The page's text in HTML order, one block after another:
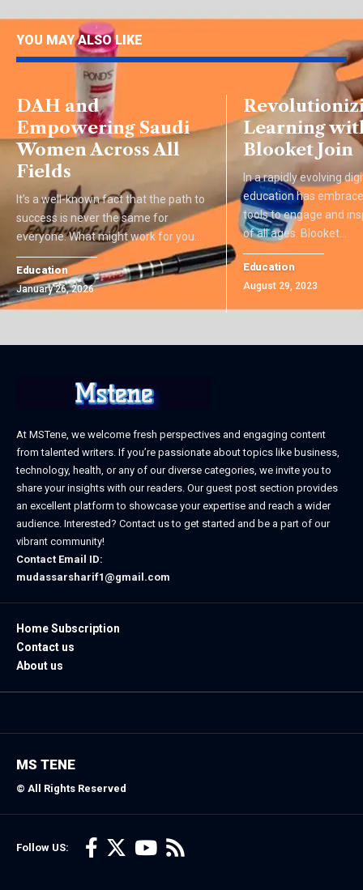
YOU MAY ALSO LIKE
DAH and
Empowering Saudi
Women Across All
Fields
It’s a well-known fact that the path to
success is never the same for
everyone. What might work for you
Education
January 26, 2026
Learning
Blooket Join
In a rapidly evolving
education has
tools to engage and
of all ages. Blooket
Education
August 29, 2023
At MSTene, we welcome fresh perspectives and engaging content
from talented writers. If you’re passionate about topics like business,
technology, health, or any of our diverse categories, we invite you to
share your insights with our readers. Our guest post section provides
an excellent platform to showcase your expertise and reach a wider
audience. Interested? Contact us to get started and be a part of our
vibrant community!
Contact Email ID:
mudassarsharif1@gmail.com
Home Subscription
Contact us
About us
Follow US:
MS TENE
© All Rights Reserved